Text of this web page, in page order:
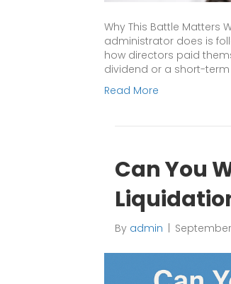
Why This Battle Matters
administrator does is
how directors paid
dividend or a short-
Read More
Can You
By admin September